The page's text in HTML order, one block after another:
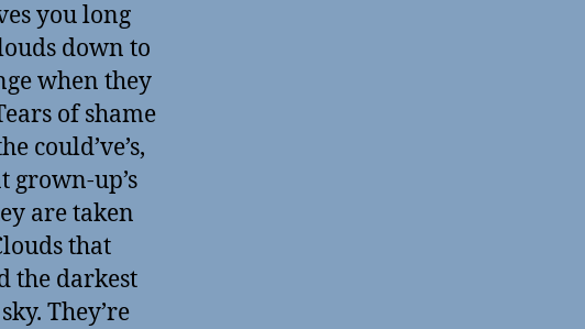
you long
down to
when they
of shame
could’ve’s,
grown-up’s
are taken
that
the darkest
They’re